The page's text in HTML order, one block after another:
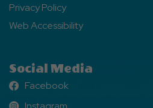
Privacy Policy
Web Accessibility
Social Media
Facebook
Facebook